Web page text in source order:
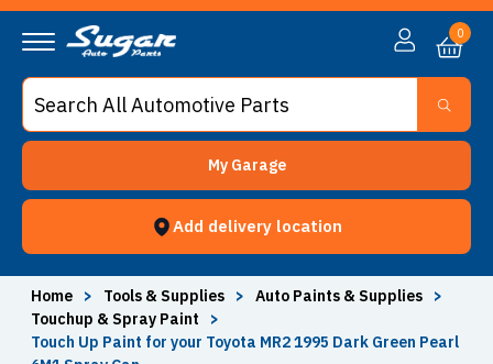
My Garage
Add delivery location
0
Home > Tools & Supplies > Auto Paints & Supplies
>
Touchup & Spray Paint
>
Touch Up Paint for your Toyota MR2 1995 Dark Green Pearl